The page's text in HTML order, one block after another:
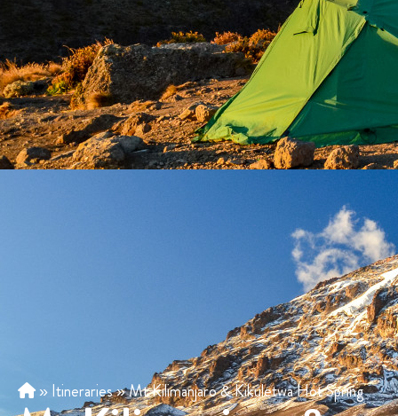
»Itineraries»Mt Kilimanjaro & Kikuletwa Hot Spring